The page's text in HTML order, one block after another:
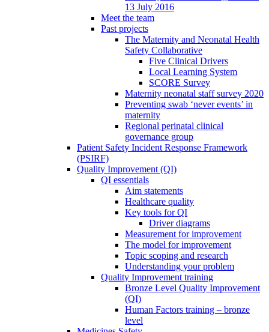
13 July 2016
Meet the team
Past projects
The Maternity and Neonatal Health
Safety Collaborative
Five Clinical Drivers
Local Learning System
SCORE Survey
Maternity neonatal staff survey 2020
Preventing swab ‘never events’ in
maternity
Regional perinatal clinical
governance group
Patient Safety Incident Response Framework
(PSIRF)
Quality Improvement (QI)
QI essentials
Aim statements
Healthcare quality
Key tools for QI
Driver diagrams
Measurement for improvement
The model for improvement
Topic scoping and research
Understanding your problem
Quality Improvement training
Bronze Level Quality Improvement
(QI)
Human Factors training – bronze
level